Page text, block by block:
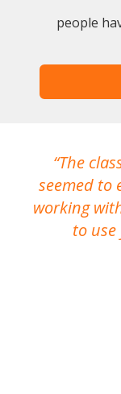
people
The
seemed to
working
to